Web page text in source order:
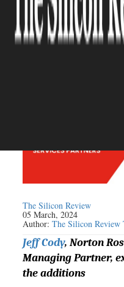
welcomed
financial
The Silicon Review
05 March, 2024
Author:The Silicon Review
Jeff Cody, Norton
Managing Partner,
the additions